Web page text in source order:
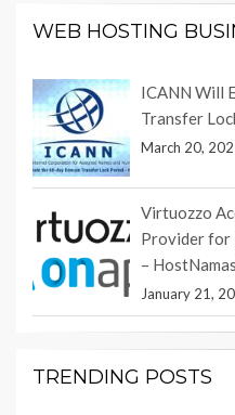
WEB HOSTING
ICANN Will
Transfer
March 20,
Virtuozzo
Provider for
–
January 21,
TRENDING POSTS